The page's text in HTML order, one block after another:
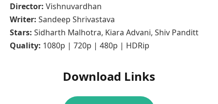
Director: Vishnuvardhan
Writer: Sandeep Shrivastava
Stars: Sidharth Malhotra, Kiara Advani, Shiv Panditt
Quality: 1080p | 720p | 480p | HDRip
Download Links